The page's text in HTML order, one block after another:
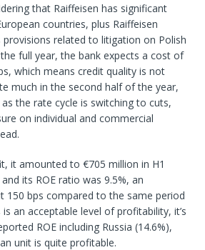
that Raiffeisen has significant
countries, plus Raiffeisen
related to litigation on Polish
full year, the bank expects a cost of
which means credit quality is not
much in the second half of the year,
the rate cycle is switching to cuts,
on individual and commercial
it amounted to €705 million in H1
its ROE ratio was 9.5%, an
150 bps compared to the same period
an acceptable level of profitability, it’s
ROE including Russia (14.6%),
unit is quite profitable.